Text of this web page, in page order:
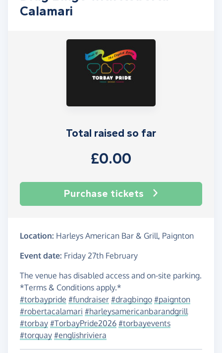
Calamari
Total raised so far
£0.00
Purchase tickets
Location: Harleys American Bar & Grill, Paignton
Event date: Friday 27th February
The venue has disabled access and on-site parking.
*Terms & Conditions apply.*
#torbaypride #fundraiser #dragbingo #paignton
#robertacalamari #harleysamericanbarandgrill
#torbay #TorbayPride2026 #torbayevents
#torquay #englishriviera